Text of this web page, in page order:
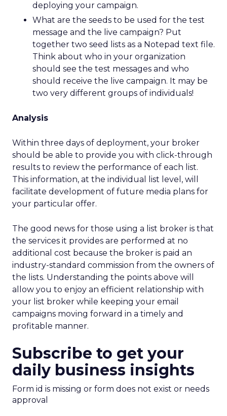
deploying your campaign.
What are the seeds to be used for the test
message and the live campaign? Put
together two seed lists as a Notepad text file.
Think about who in your organization
should see the test messages and who
should receive the live campaign. It may be
two very different groups of individuals!
Analysis
Within three days of deployment, your broker
should be able to provide you with click-through
results to review the performance of each list.
This information, at the individual list level, will
facilitate development of future media plans for
your particular offer.
The good news for those using a list broker is that
the services it provides are performed at no
additional cost because the broker is paid an
industry-standard commission from the owners of
the lists. Understanding the points above will
allow you to enjoy an efficient relationship with
your list broker while keeping your email
campaigns moving forward in a timely and
profitable manner.
Subscribe to get your
daily business insights
Form id is missing or form does not exist or needs
approval